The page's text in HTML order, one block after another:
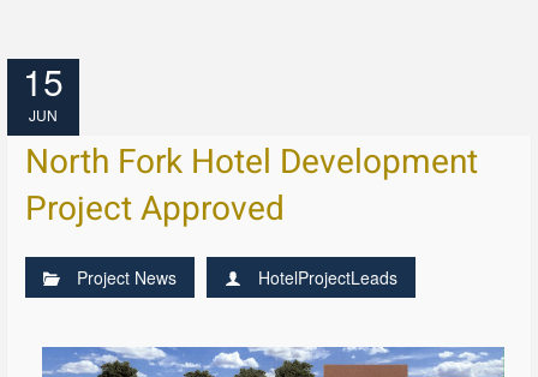
15
JUN
North Fork Hotel Development
Project Approved
Project News HotelProjectLeads